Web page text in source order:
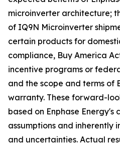
microinverter architecture;
of IQ9N Microinverter
certain products for
compliance, Buy America
incentive programs or
and the scope and terms of
warranty. These forward-
based on Enphase
assumptions and inherently
and uncertainties. Actual